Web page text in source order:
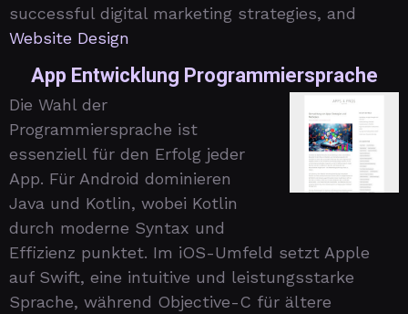
successful digital marketing strategies, and
Website Design
App Entwicklung Programmiersprache
Die Wahl der
Programmiersprache ist
essenziell für den Erfolg jeder
App. Für Android dominieren
Java und Kotlin, wobei Kotlin
durch moderne Syntax und
Effizienz punktet. Im iOS-Umfeld setzt Apple
auf Swift, eine intuitive und leistungsstarke
Sprache, während Objective-C für ältere